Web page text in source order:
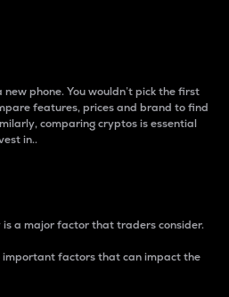
new phone. You wouldn’t pick the first
features, prices and brand to find
comparing cryptos is essential
in..
is a major factor that traders consider.
important factors that can impact the